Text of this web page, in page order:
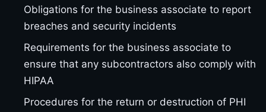
Obligations for the business associate to report
breaches and security incidents
Requirements for the business associate to
ensure that any subcontractors also comply with
HIPAA
Procedures for the return or destruction of PHI